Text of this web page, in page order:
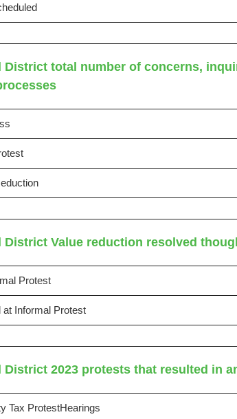
District total number of concerns,
Value reduction resolved
Protest
Informal Protest
2023 protests that resulted in
Tax ProtestHearings